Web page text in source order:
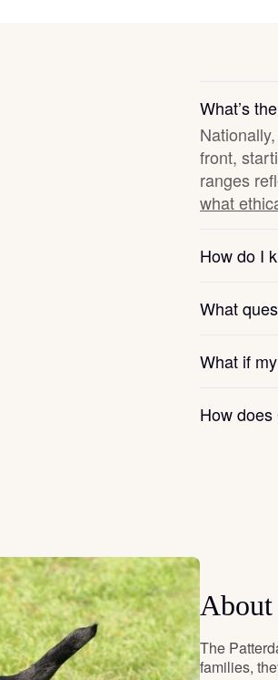
Heideterrier
Hokkaido
Japanese
Karelian Bear
What’s
front,
ranges
what
How do I
What
What if
How
About
The
families,